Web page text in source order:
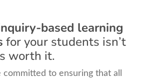
based learning
for your students isn’t
worth it.
committed to ensuring that all